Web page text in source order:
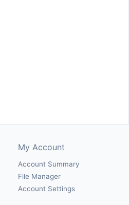
My Account
Account Summary
File Manager
Account Settings